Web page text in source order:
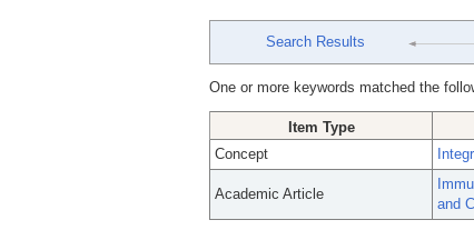
Search Results
One or more keywords matched the
Item Type
Concept
Academic Article
and